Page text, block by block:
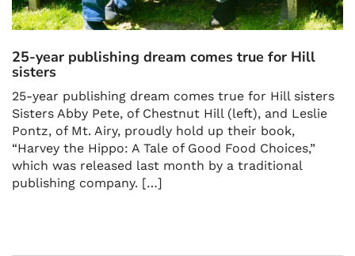
25-year publishing dream comes true for Hill
sisters
25-year publishing dream comes true for Hill sisters
Sisters Abby Pete, of Chestnut Hill (left), and Leslie
Pontz, of Mt. Airy, proudly hold up their book,
“Harvey the Hippo: A Tale of Good Food Choices,”
which was released last month by a traditional
publishing company. […]